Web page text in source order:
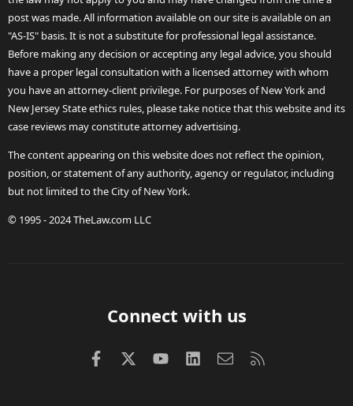
post was made. All information available on our site is available on an
"AS-IS" basis. It is not a substitute for professional legal assistance.
Before making any decision or accepting any legal advice, you should
have a proper legal consultation with a licensed attorney with whom
you have an attorney-client privilege. For purposes of New York and
New Jersey State ethics rules, please take notice that this website and its
case reviews may constitute attorney advertising.
The content appearing on this website does not reflect the opinion,
position, or statement of any authority, agency or regulator, including
but not limited to the City of New York.
© 1995 - 2024 TheLaw.com LLC
Connect with us
FacebookX (Twitter)
youtubeLinkedInContact us